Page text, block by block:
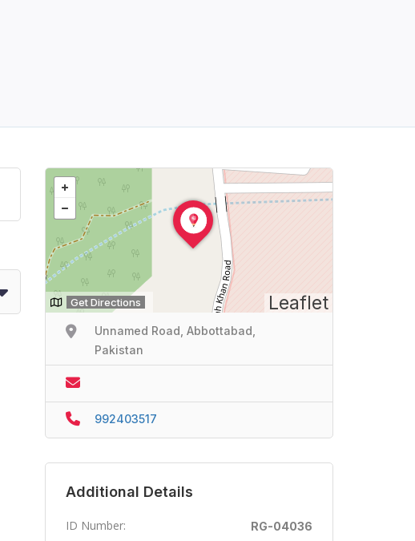
Leaflet
Get Directions
Unnamed Road, Abbottabad,
Pakistan
992403517
Additional Details
ID Number: RG-04036